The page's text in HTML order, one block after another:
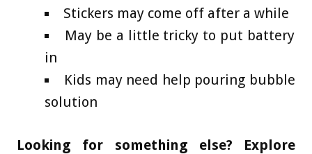
Stickers may come off after a while
May be a little tricky to put battery
in
Kids may need help pouring bubble
solution
Looking for something else? Explore